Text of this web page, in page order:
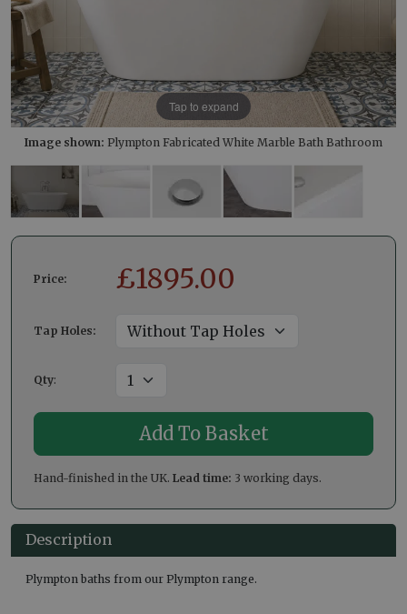
Tap to expand
Image shown: Plympton Fabricated White Marble Bath Bathroom
Price: £1895.00
Tap Holes:
Qty:
Hand-finished in the UK. Lead time: 3 working days.
Description
Plympton baths from our Plympton range.